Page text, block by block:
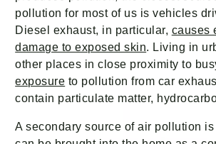
pollution for most of us is vehicles
Diesel exhaust, in particular, causes
damage to exposed skin. Living in
other places in close proximity to
exposure to pollution from car
contain particulate matter,
A secondary source of air pollution